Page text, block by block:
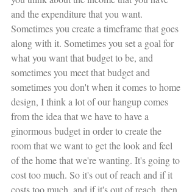
and the expenditure that you want.
Sometimes you create a timeframe that goes
along with it. Sometimes you set a goal for
what you want that budget to be, and
sometimes you meet that budget and
sometimes you don't when it comes to home
design, I think a lot of our hangup comes
from the idea that we have to have a
ginormous budget in order to create the
room that we want to get the look and feel
of the home that we're wanting. It's going to
cost too much. So it's out of reach and if it
costs too much, and if it's out of reach, then